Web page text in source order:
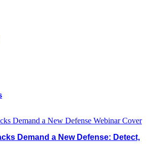
Demand a New Defense: Detect,